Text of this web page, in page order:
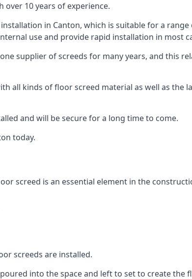
10 years of experience.
in Canton, which is suitable for a
use and provide rapid installation in most
supplier of screeds for many years, and this
all kinds of floor screed material as well as the
and will be secure for a long time to come.
today.
screed is an essential element in the
screeds are installed.
into the space and left to set to create the